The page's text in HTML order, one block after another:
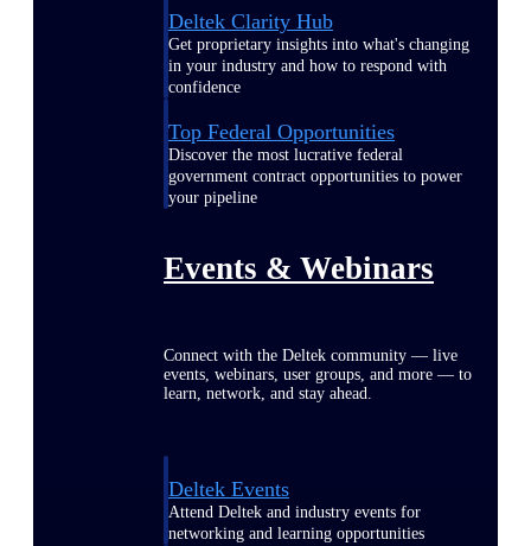
Deltek Clarity Hub
Get proprietary insights into what's changing
in your industry and how to respond with
confidence
Top Federal Opportunities
Discover the most lucrative federal
government contract opportunities to power
your pipeline
Events & Webinars
Connect with the Deltek community — live
events, webinars, user groups, and more — to
learn, network, and stay ahead.
Deltek Events
Attend Deltek and industry events for
networking and learning opportunities